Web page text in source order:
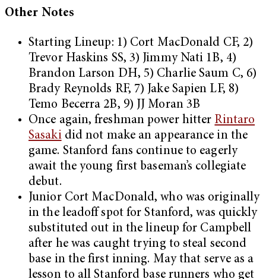
Other Notes
Starting Lineup: 1) Cort MacDonald CF, 2)
Trevor Haskins SS, 3) Jimmy Nati 1B, 4)
Brandon Larson DH, 5) Charlie Saum C, 6)
Brady Reynolds RF, 7) Jake Sapien LF, 8)
Temo Becerra 2B, 9) JJ Moran 3B
Once again, freshman power hitter Rintaro
Sasakidid not make an appearance in the
game. Stanford fans continue to eagerly
await the young first baseman’s collegiate
debut.
Junior Cort MacDonald, who was originally
in the leadoff spot for Stanford, was quickly
substituted out in the lineup for Campbell
after he was caught trying to steal second
base in the first inning. May that serve as a
lesson to all Stanford base runners who get